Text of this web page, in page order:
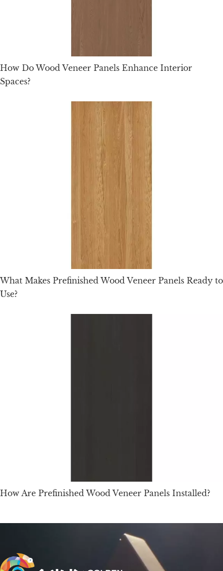
How Do Wood Veneer Panels Enhance Interior
Spaces?
What Makes Prefinished Wood Veneer Panels Ready to
Use?
How Are Prefinished Wood Veneer Panels Installed?